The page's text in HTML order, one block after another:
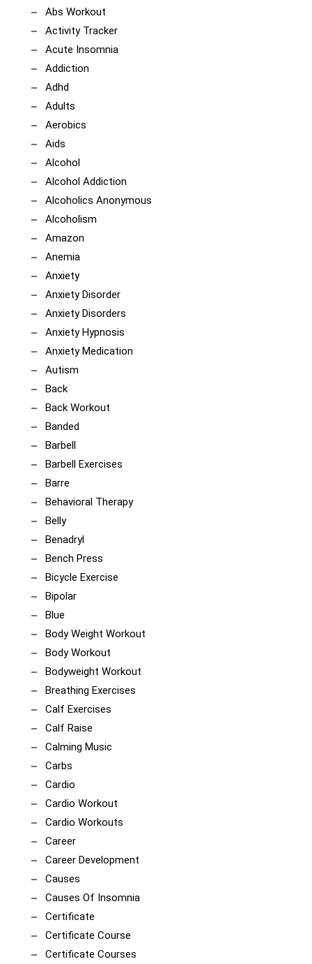
Abs Workout
Activity Tracker
Acute Insomnia
Addiction
Adhd
Adults
Aerobics
Aids
Alcohol
Alcohol Addiction
Alcoholics Anonymous
Alcoholism
Amazon
Anemia
Anxiety
Anxiety Disorder
Anxiety Disorders
Anxiety Hypnosis
Anxiety Medication
Autism
Back
Back Workout
Banded
Barbell
Barbell Exercises
Barre
Behavioral Therapy
Belly
Benadryl
Bench Press
Bicycle Exercise
Bipolar
Blue
Body Weight Workout
Body Workout
Bodyweight Workout
Breathing Exercises
Calf Exercises
Calf Raise
Calming Music
Carbs
Cardio
Cardio Workout
Cardio Workouts
Career
Career Development
Causes
Causes Of Insomnia
Certificate
Certificate Course
Certificate Courses